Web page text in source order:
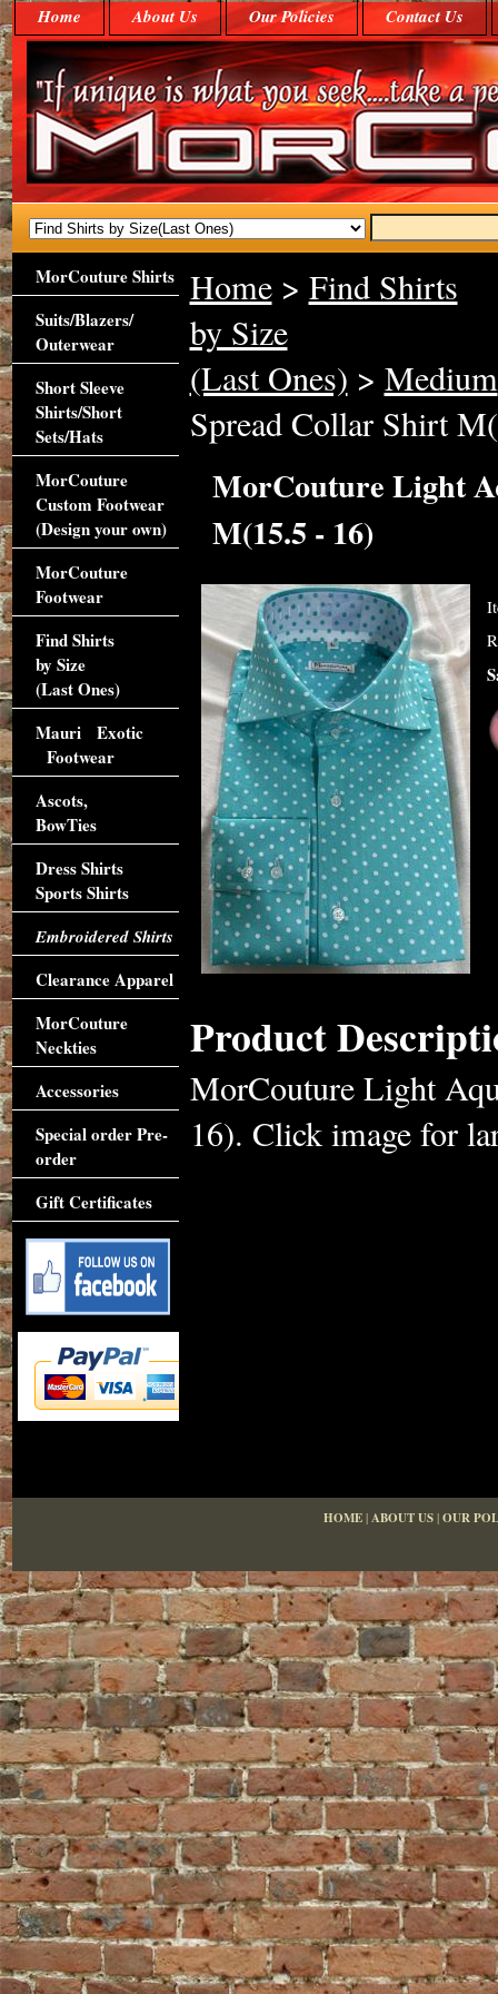
Home About Us Our Policies Contact Us
Home> Find Shirts
by Size
(Last Ones) > Medium
Spread Collar Shirt
MorCouture Light
M(15.5 - 16)
Product
MorCouture Light
16). Click image for
MorCouture Shirts
Suits/Blazers/
Outerwear
Short Sleeve
Shirts/Short
Sets/Hats
MorCouture
Custom Footwear
(Design your own)
MorCouture
Footwear
Find Shirts
by Size
(Last Ones)
Mauri Exotic
Footwear
Ascots,
BowTies
Dress Shirts
Sports Shirts
Embroidered Shirts
Clearance Apparel
MorCouture
Neckties
Accessories
Special order Pre-
order
Gift Certificates
HOME|ABOUT US|OUR